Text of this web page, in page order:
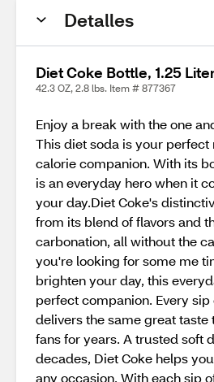
Detalles
Diet Coke Bottle, 1.25
42.3 OZ, 2.8 lbs. Item # 877367
Enjoy a break with the one
This diet soda is your perfect
calorie companion. With its
is an everyday hero when it
your day.Diet Coke's
from its blend of flavors and
carbonation, all without the
you're looking for some me
brighten your day, this
perfect companion. Every sip
delivers the same great taste
fans for years. A trusted soft
decades, Diet Coke helps
any occasion. With each sip